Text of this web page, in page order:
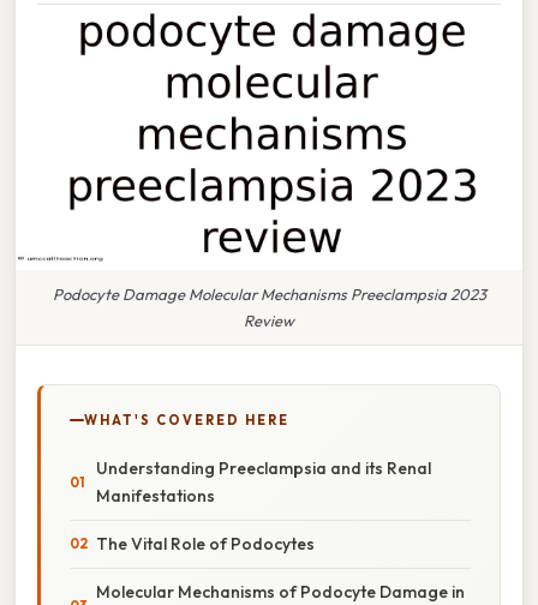
Podocyte Damage Molecular Mechanisms Preeclampsia 2023
Review
WHAT'S COVERED HERE
Understanding Preeclampsia and its Renal
Manifestations
The Vital Role of Podocytes
Molecular Mechanisms of Podocyte Damage in